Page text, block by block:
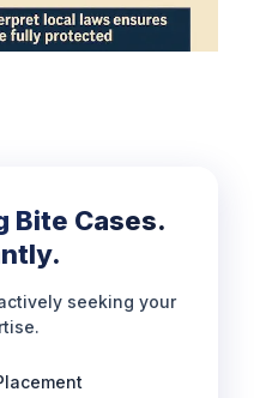
Bite Cases.
seeking your